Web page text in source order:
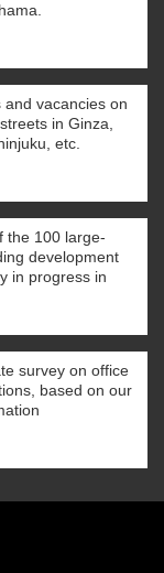
vacancies on
in Ginza,
etc.
the 100 large-
development
in progress in
survey on office
based on our